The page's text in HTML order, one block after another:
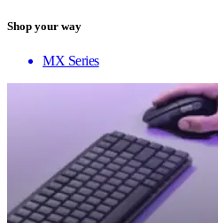
Shop your way
MX Series